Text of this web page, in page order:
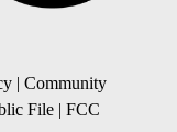
| Community
File | FCC